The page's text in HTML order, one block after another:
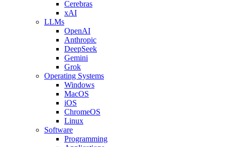
Cerebras
xAI
LLMs
OpenAI
Anthropic
DeepSeek
Gemini
Grok
Operating Systems
Windows
MacOS
iOS
ChromeOS
Linux
Software
Programming